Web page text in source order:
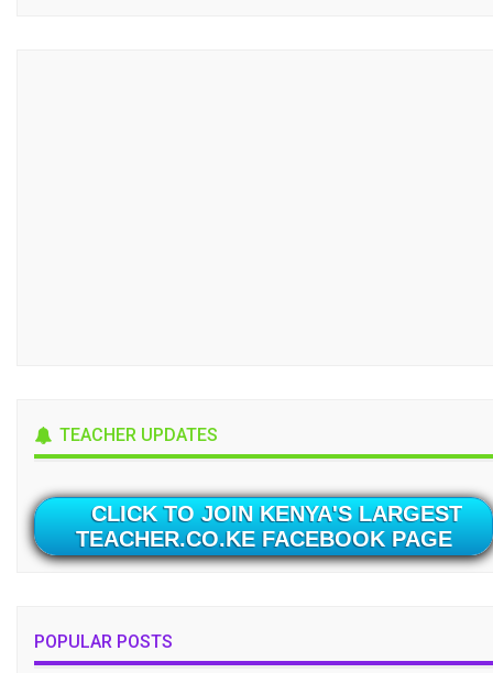
TEACHER UPDATES
CLICK TO JOIN KENYA'S LARGEST
TEACHER.CO.KE FACEBOOK PAGE
POPULAR POSTS